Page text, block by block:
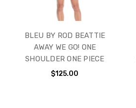
BLEU BY ROD BEATTIE
AWAY WE GO! ONE
SHOULDER ONE PIECE
$125.00